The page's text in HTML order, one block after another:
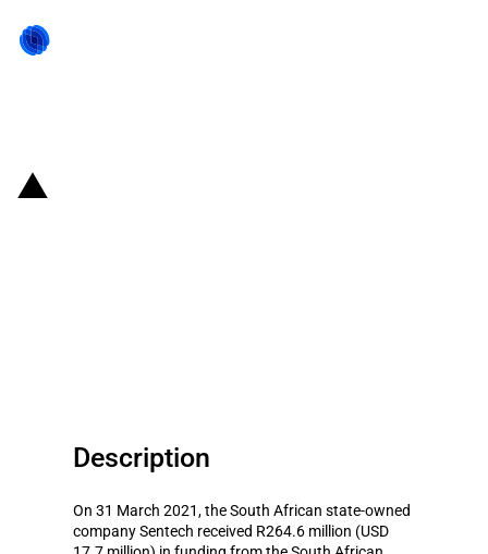
Description
On 31 March 2021, the South African state-owned
company Sentech received R264.6 million (USD